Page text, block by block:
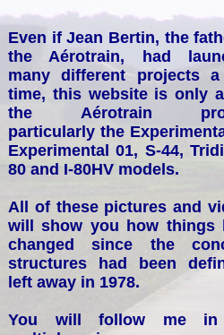
Even if Jean Bertin, the
the Aérotrain, had
many different projects
time, this website is only
the Aérotrain
particularly the
Experimental 01, S-44,
80 and I-80HV models.
All of these pictures and
will show you how things
changed since the
structures had been
left away in 1978.
You will follow me